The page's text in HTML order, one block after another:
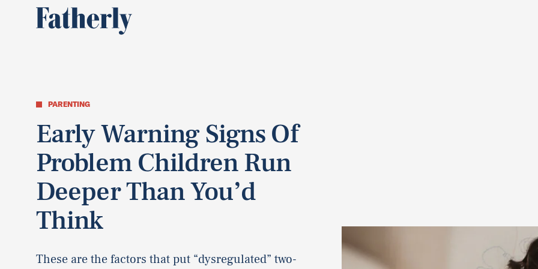
PARENTING
Early Warning Signs Of
Problem Children Run
Deeper Than You’d
Think
These are the factors that put “dysregulated” two-